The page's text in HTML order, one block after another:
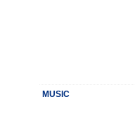
MUSIC